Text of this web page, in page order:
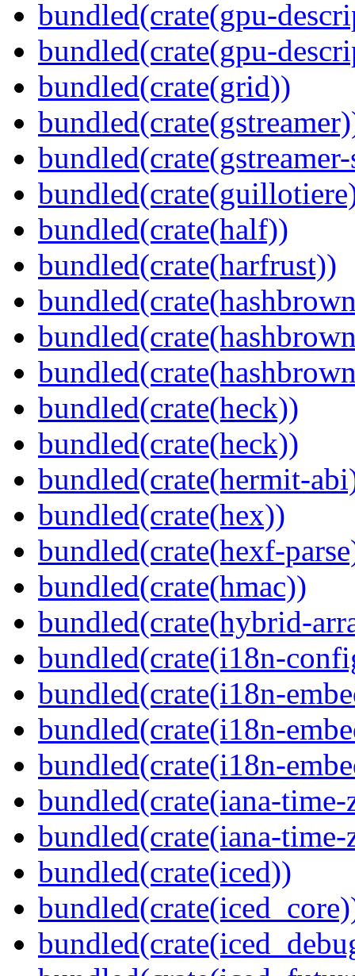
bundled(crate(gpu-
bundled(crate(gpu-
bundled(crate(grid))
bundled(crate(half))
bundled(crate(harfrust))
bundled(crate(heck))
bundled(crate(heck))
bundled(crate(hermit-
bundled(crate(hex))
bundled(crate(hexf-
bundled(crate(hmac))
bundled(crate(hybrid-
bundled(crate(i18n-
bundled(crate(i18n-
bundled(crate(i18n-
bundled(crate(i18n-
bundled(crate(iana-time-
bundled(crate(iana-
bundled(crate(iced))